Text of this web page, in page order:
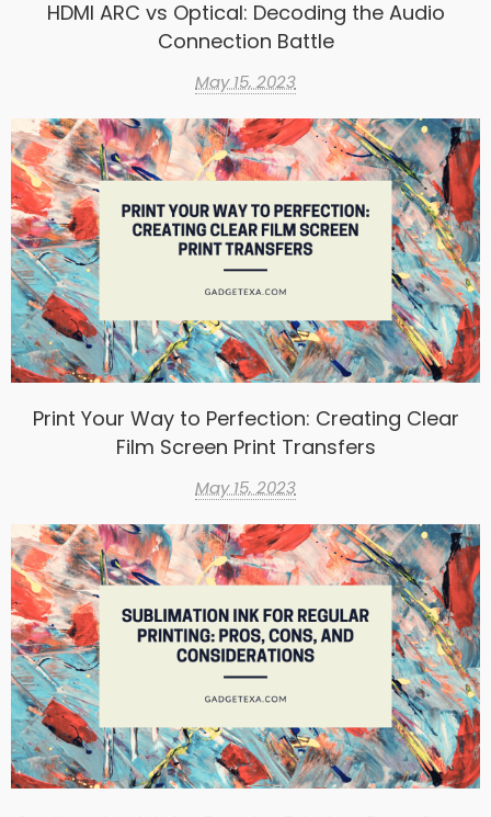
HDMI ARC vs Optical: Decoding the Audio
Connection Battle
May 15, 2023
Print Your Way to Perfection: Creating Clear
Film Screen Print Transfers
May 15, 2023